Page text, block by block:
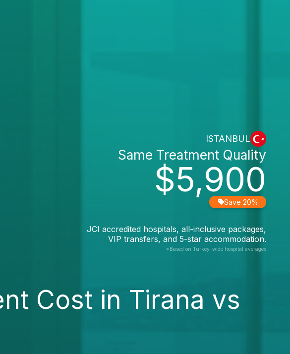
ISTANBUL
$5,900
Same Treatment Quality
Save 20%
JCI accredited hospitals, all-inclusive packages,
VIP transfers, and 5-star accommodation.
*Based on Turkey-wide hospital averages
Cost in Tirana vs